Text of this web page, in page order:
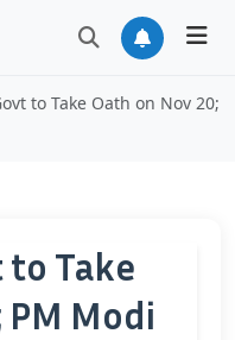
to Take Oath on Nov 20;
to Take
PM Modi